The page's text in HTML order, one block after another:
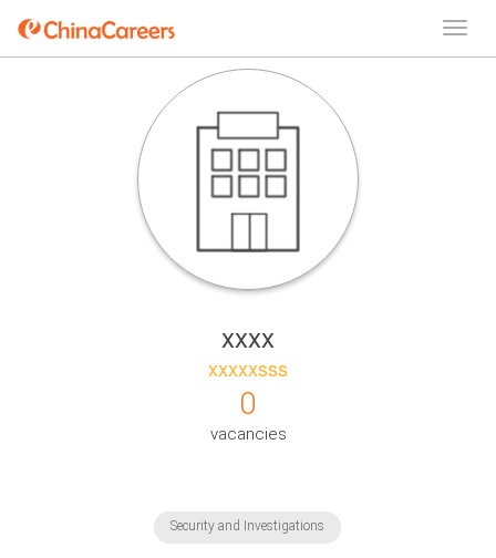
xxxx
xxxxxsss
0
vacancies
Security and Investigations